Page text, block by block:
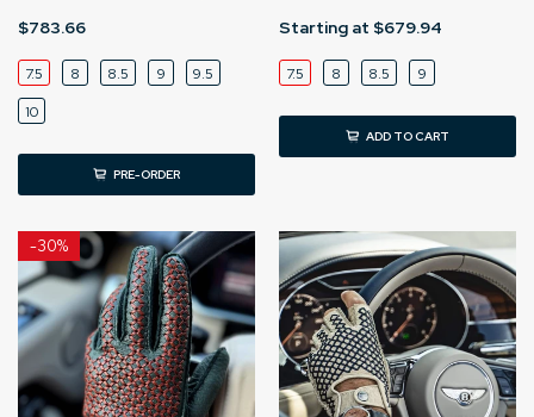
$783.66
7.5 8 8.5 9
9.5
10
PRE-ORDER
Starting at $679.94
7.5 8 8.5 9
ADD TO CART
-30%